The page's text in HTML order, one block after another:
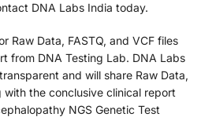
DNA Labs India today.
Raw Data, FASTQ, and VCF files
from DNA Testing Lab. DNA Labs
and will share Raw Data,
with the conclusive clinical report
NGS Genetic Test